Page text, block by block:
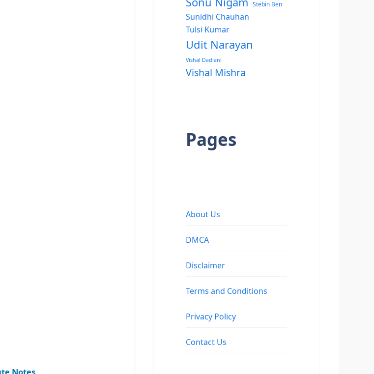
Stebin Ben
Sunidhi Chauhan
Tulsi Kumar
Udit Narayan
Vishal Dadlani
Vishal Mishra
Pages
About Us
DMCA
Disclaimer
Terms and Conditions
Privacy Policy
Contact Us